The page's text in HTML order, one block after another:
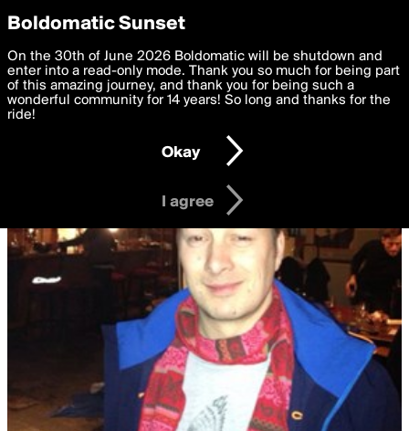
boldomatic
Privacy Preferences
We want to deliver the best, most functional, experience to
you. By clicking 'I agree' you agree to theTerms of Useand
settings below. Your personal data is processed in accordance
with thePrivacy Policy and GDPR Law.
I am 16 years of age or older
I agree
Boldomatic Sunset
On the 30th of June 2026 Boldomatic will be shutdown and
enter into a read-only mode. Thank you so much for being part
of this amazing journey, and thank you for being such a
wonderful community for 14 years! So long and thanks for the
ride!
Okay